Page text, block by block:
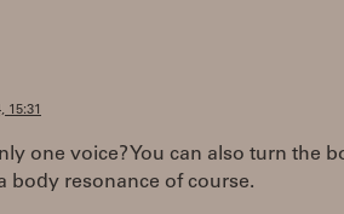
15:31
one voice? You can also turn the
body resonance of course.